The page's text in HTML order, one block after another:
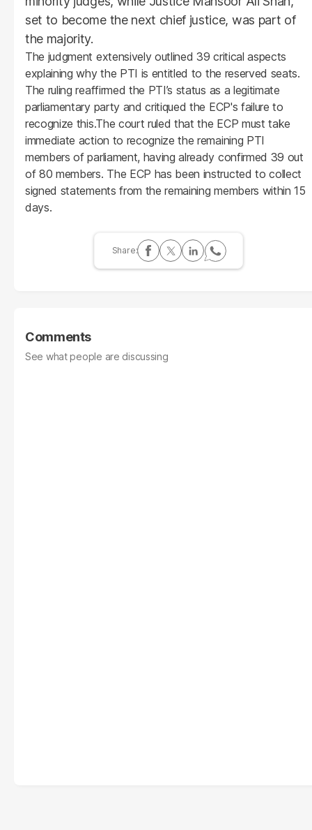
set to become the next chief justice, was part of
the majority.
The judgment extensively outlined 39 critical aspects
explaining why the PTI is entitled to the reserved seats.
The ruling reaffirmed the PTI’s status as a legitimate
parliamentary party and critiqued the ECP's failure to
recognize this.The court ruled that the ECP must take
immediate action to recognize the remaining PTI
members of parliament, having already confirmed 39 out
of 80 members. The ECP has been instructed to collect
signed statements from the remaining members within 15
days.
Comments
See what people are discussing